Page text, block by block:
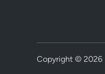
Copyright © 2026